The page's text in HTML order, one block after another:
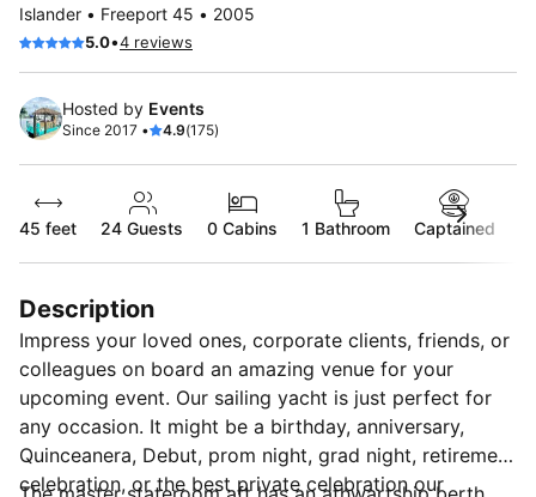
Islander • Freeport 45 • 2005
5.0•4 reviews
Hosted by Events
Since 2017 • 4.9(175)
45 feet 24 Guests 0 Cabins 1 Bathroom Captained
Description
Impress your loved ones, corporate clients, friends, or
colleagues on board an amazing venue for your
upcoming event. Our sailing yacht is just perfect for
any occasion. It might be a birthday, anniversary,
Quinceanera, Debut, prom night, grad night, retirement
celebration, or the best private celebration our